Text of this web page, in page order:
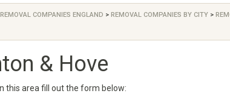
REMOVAL COMPANIES ENGLAND > REMOVAL COMPANIES BY CITY >
& Hove
this area fill out the form below: